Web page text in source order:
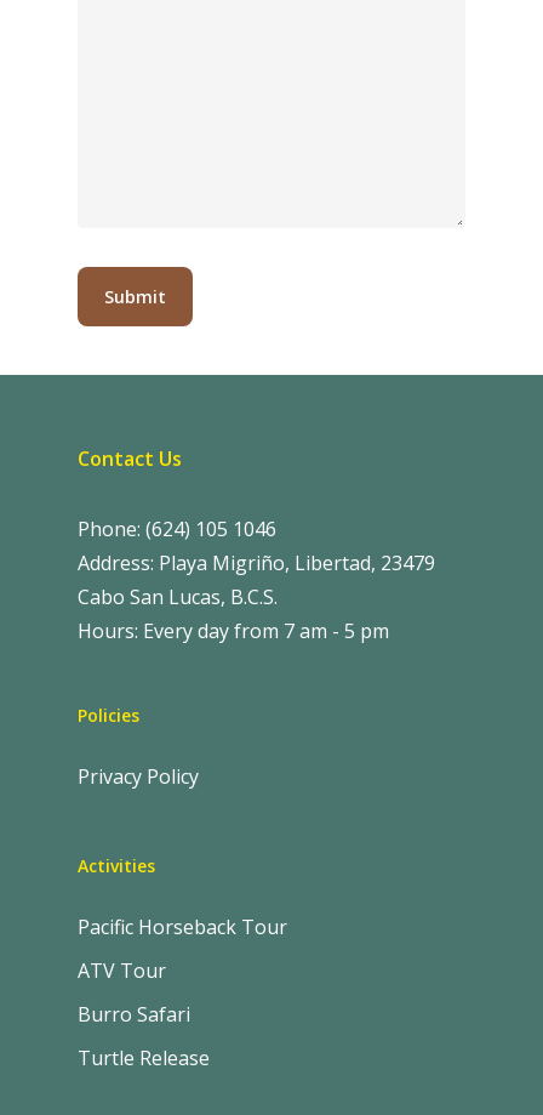
Contact Us
Phone: (624) 105 1046
Address: Playa Migriño, Libertad, 23479
Cabo San Lucas, B.C.S.
Hours: Every day from 7 am - 5 pm
Policies
Privacy Policy
Activities
Pacific Horseback Tour
ATV Tour
Burro Safari
Turtle Release